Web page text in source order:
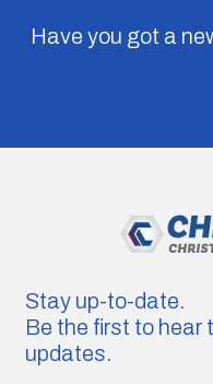
Have you got a
Stay up-to-date.
Be the first to hear
updates.